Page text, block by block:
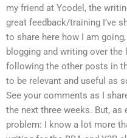
my friend at Ycodel, the
great feedback/training I’ve
to share here how I am
blogging and writing over the
following the other posts in
to be relevant and useful as
See your comments as I
the next three weeks. But,
problem: I know a lot more